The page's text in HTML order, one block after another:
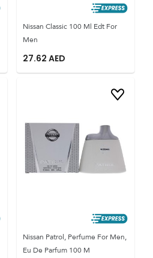
Nissan Classic 100 Ml Edt For
Men
27.62 AED
Nissan Patrol, Perfume For Men,
Eu De Parfum 100 M